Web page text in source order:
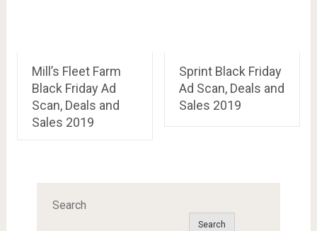
Mill’s Fleet Farm
Black Friday Ad
Scan, Deals and
Sales 2019
Sprint Black Friday
Ad Scan, Deals and
Sales 2019
Search
Search